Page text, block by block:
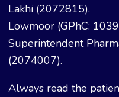
Lakhi (2072815).
Lowmoor (GPhC:
Superintendent
(2074007).
Always read the